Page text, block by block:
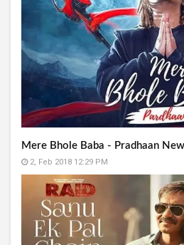
Mere Bhole Baba - Pradhaan
2, Feb 2018 12:29 PM